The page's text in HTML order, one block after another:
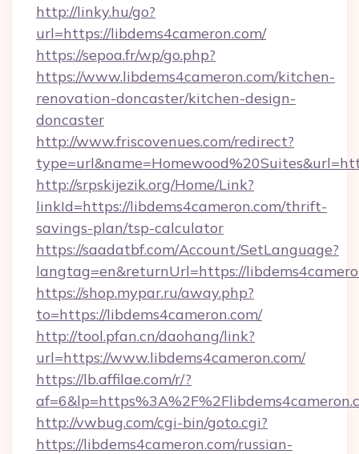
http://linky.hu/go?
url=https://libdems4cameron.com/
https://sepoa.fr/wp/go.php?
https://www.libdems4cameron.com/kitchen-
renovation-doncaster/kitchen-design-
doncaster
http://www.friscovenues.com/redirect?
http://srpskijezik.org/Home/Link?
linkId=https://libdems4cameron.com/thrift-
savings-plan/tsp-calculator
https://saadatbf.com/Account/SetLanguage?
langtag=en&returnUrl=https://
https://shop.mypar.ru/away.php?
to=https://libdems4cameron.com/
http://tool.pfan.cn/daohang/link?
url=https://www.libdems4cameron.com/
https://lb.affilae.com/r/?
http://vwbug.com/cgi-bin/goto.cgi?
https://libdems4cameron.com/russian-